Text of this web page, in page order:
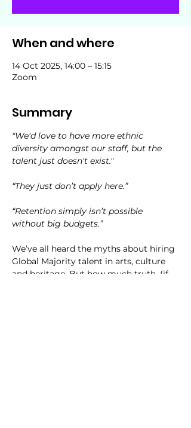
When and where
14 Oct 2025, 14:00 – 15:15
Zoom
Summary
"We'd love to have more ethnic
diversity amongst our staff, but the
talent just doesn't exist."
“They just don’t apply here.”
“Retention simply isn’t possible
without big budgets.”
We’ve all heard the myths about hiring
Global Majority talent in arts, culture
and heritage. But how much truth, (if